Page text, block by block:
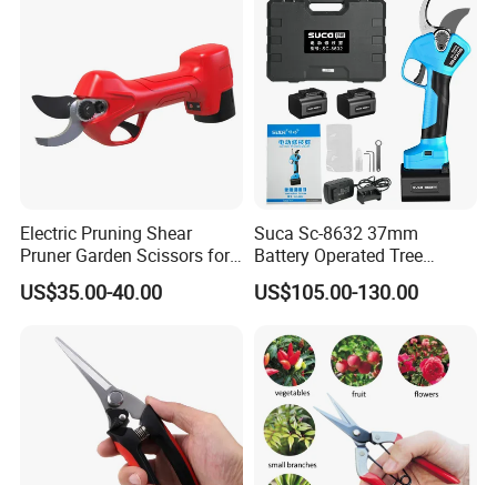
Electric Pruning Shear
Pruner Garden Scissors for
Gardening
US$35.00-40.00
Suca Sc-8632 37mm
Battery Operated Tree
Pruner Best Garden Shear
Electric Pruning Shears
US$105.00-130.00